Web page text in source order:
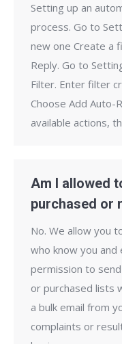
Setting up an
process. Go to
new one Create a
Reply. Go to
Filter. Enter filter
Choose Add
available actions,
Am I allowed
purchased or
No. We allow you
who know you and
permission to
or purchased lists
a bulk email from
complaints or